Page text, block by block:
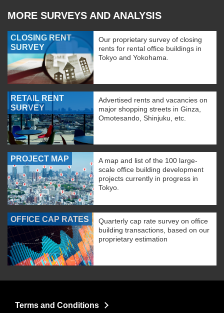
MORE SURVEYS AND ANALYSIS
CLOSING RENT
SURVEY
Our proprietary survey of closing
rents for rental office buildings in
Tokyo and Yokohama.
RETAIL RENT
SURVEY
Advertised rents and vacancies on
major shopping streets in Ginza,
Omotesando, Shinjuku, etc.
PROJECT MAP
A map and list of the 100 large-
scale office building development
projects currently in progress in
Tokyo.
OFFICE CAP RATES
Quarterly cap rate survey on office
building transactions, based on our
proprietary estimation
Terms and Conditions